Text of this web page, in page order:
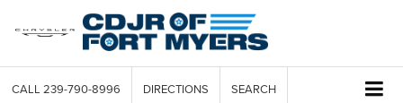
CALL 239-790-8996 DIRECTIONS SEARCH